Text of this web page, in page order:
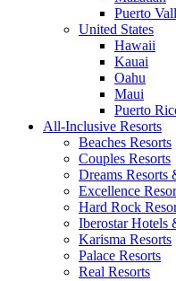
Puerto
United States
Hawaii
Kauai
Oahu
Maui
Puerto
All-Inclusive Resorts
Beaches Resorts
Couples Resorts
Dreams Resorts
Excellence
Hard Rock
Iberostar Hotels
Karisma Resorts
Palace Resorts
Real Resorts